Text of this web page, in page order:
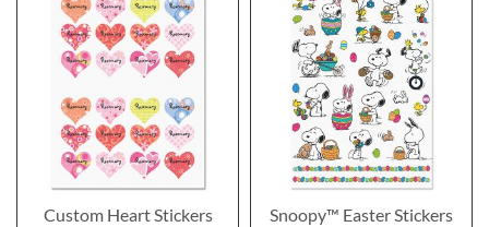
Custom Heart Stickers
Snoopy™ Easter Stickers